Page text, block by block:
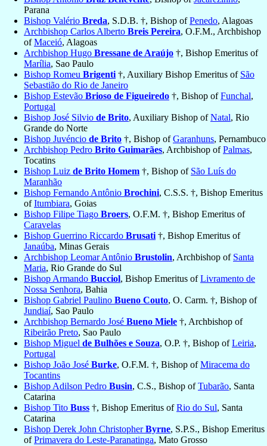
Parana
Bishop Valério Breda, S.D.B. †, Bishop ofPenedo, Alagoas
Archbishop Carlos Alberto Breis Pereira, O.F.M., Archbishop
ofMaceió, Alagoas
Archbishop Hugo Bressane de Araújo †, Bishop Emeritus of
Marília, Sao Paulo
Bishop Romeu Brigenti †, Auxiliary Bishop Emeritus of São
Sebastião do Rio de Janeiro
Bishop Estevão Brioso de Figueiredo †, Bishop ofFunchal,
Portugal
Bishop José Silvio de Brito, Auxiliary Bishop ofNatal, Rio
Grande do Norte
Bishop Juvéncio de Brito †, Bishop ofGaranhuns, Pernambuco
Archbishop Pedro Brito Guimarães, Archbishop ofPalmas,
Tocatins
Bishop Luiz de Brito Homem †, Bishop of São Luís do
Maranhão
Bishop Fernando Antônio Brochini, C.S.S. †, Bishop Emeritus
ofItumbiara, Goias
Bishop Filipe Tiago Broers, O.F.M. †, Bishop Emeritus of
Caravelas
Bishop Guerrino Riccardo Brusati †, Bishop Emeritus of
Janaúba, Minas Gerais
Archbishop Leomar Antônio Brustolin, Archbishop of Santa
Maria, Rio Grande do Sul
Bishop Armando Bucciol, Bishop Emeritus ofLivramento de
Nossa Senhora, Bahia
Bishop Gabriel Paulino Bueno Couto, O. Carm. †, Bishop of
Jundiaí, Sao Paulo
Archbishop Bernardo José Bueno Miele †, Archbishop of
Ribeirão Preto, Sao Paulo
Bishop Miguel de Bulhões e Souza, O.P. †, Bishop ofLeiria,
Portugal
Bishop João José Burke, O.F.M. †, Bishop ofMiracema do
Tocantins
Bishop Adilson Pedro Busin, C.S., Bishop ofTubarão, Santa
Catarina
Bishop Tito Buss †, Bishop Emeritus ofRio do Sul, Santa
Catarina
Bishop Derek John ChristopherByrne, S.P.S., Bishop Emeritus
ofPrimavera do Leste-Paranatinga, Mato Grosso